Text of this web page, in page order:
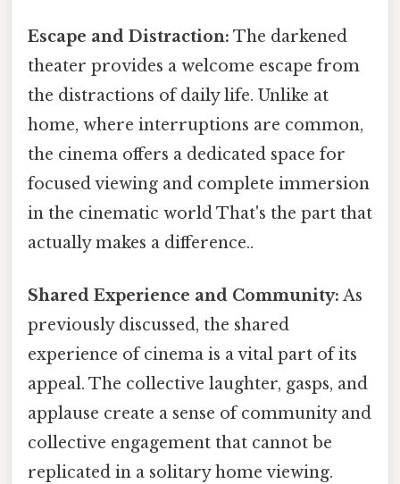
Escape and Distraction: The darkened
theater provides a welcome escape from
the distractions of daily life. Unlike at
home, where interruptions are common,
the cinema offers a dedicated space for
focused viewing and complete immersion
in the cinematic world That's the part that
actually makes a difference..
Shared Experience and Community: As
previously discussed, the shared
experience of cinema is a vital part of its
appeal. The collective laughter, gasps, and
applause create a sense of community and
collective engagement that cannot be
replicated in a solitary home viewing.